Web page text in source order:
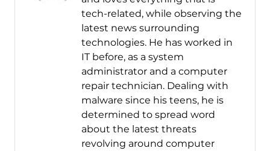
tech-related, while observing the
latest news surrounding
technologies. He has worked in
IT before, as a system
administrator and a computer
repair technician. Dealing with
malware since his teens, he is
determined to spread word
about the latest threats
revolving around computer